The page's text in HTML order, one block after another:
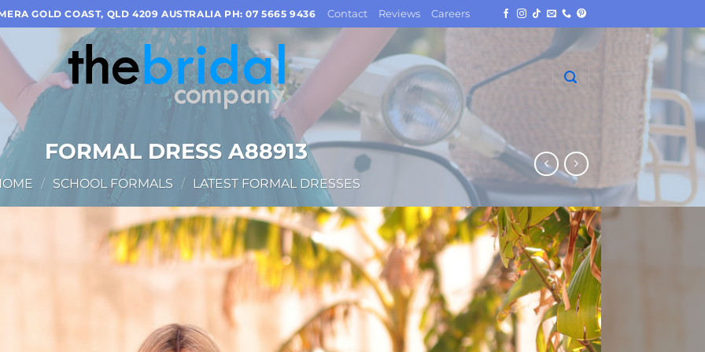
GOLD COAST, QLD 4209 AUSTRALIA PH: 07 5665 9436 Contact Reviews Careers
FORMAL DRESS A88913
/ SCHOOL FORMALS / LATEST FORMAL DRESSES